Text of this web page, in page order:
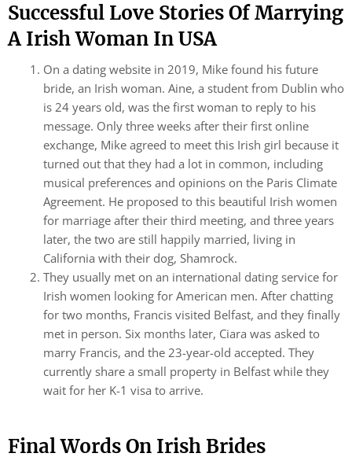
Successful Love Stories Of Marrying
A Irish Woman In USA
On a dating website in 2019, Mike found his future
bride, an Irish woman. Aine, a student from Dublin who
is 24 years old, was the first woman to reply to his
message. Only three weeks after their first online
exchange, Mike agreed to meet this Irish girl because it
turned out that they had a lot in common, including
musical preferences and opinions on the Paris Climate
Agreement. He proposed to this beautiful Irish women
for marriage after their third meeting, and three years
later, the two are still happily married, living in
California with their dog, Shamrock.
They usually met on an international dating service for
Irish women looking for American men. After chatting
for two months, Francis visited Belfast, and they finally
met in person. Six months later, Ciara was asked to
marry Francis, and the 23-year-old accepted. They
currently share a small property in Belfast while they
wait for her K-1 visa to arrive.
Final Words On Irish Brides